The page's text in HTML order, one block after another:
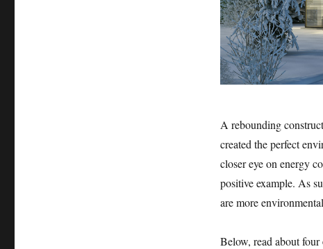
A rebounding
created the perfect
closer eye on energy
positive example. As
are more
Below, read about